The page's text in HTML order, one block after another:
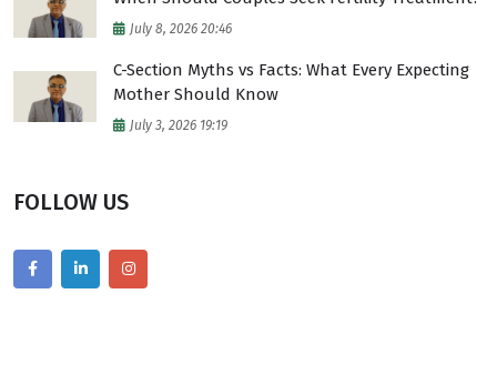
July 8, 2026 20:46
C-Section Myths vs Facts: What Every Expecting
Mother Should Know
July 3, 2026 19:19
FOLLOW US